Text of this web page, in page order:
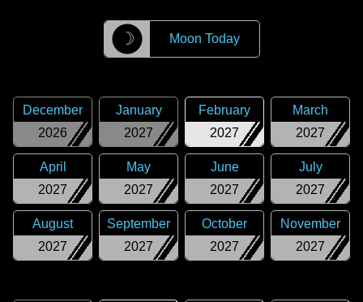
☽ Moon Today
2026
December
2027
January
2027
February
2027
March
2027
April
2027
May
2027
June
2027
July
2027
August
2027
September
2027
October
2027
November